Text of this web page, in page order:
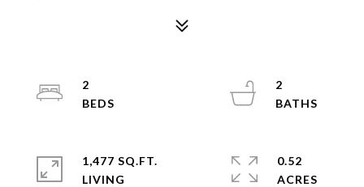
2
2
1,477 SQ.FT.
LIVING
0.52
ACRES